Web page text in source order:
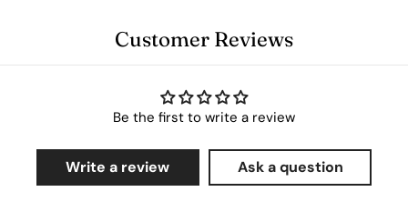
Customer Reviews
Be the first to write a review
Write a review Ask a question